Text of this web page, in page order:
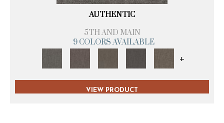
AUTHENTIC
5TH AND MAIN
9 COLORS AVAILABLE
+
VIEW PRODUCT